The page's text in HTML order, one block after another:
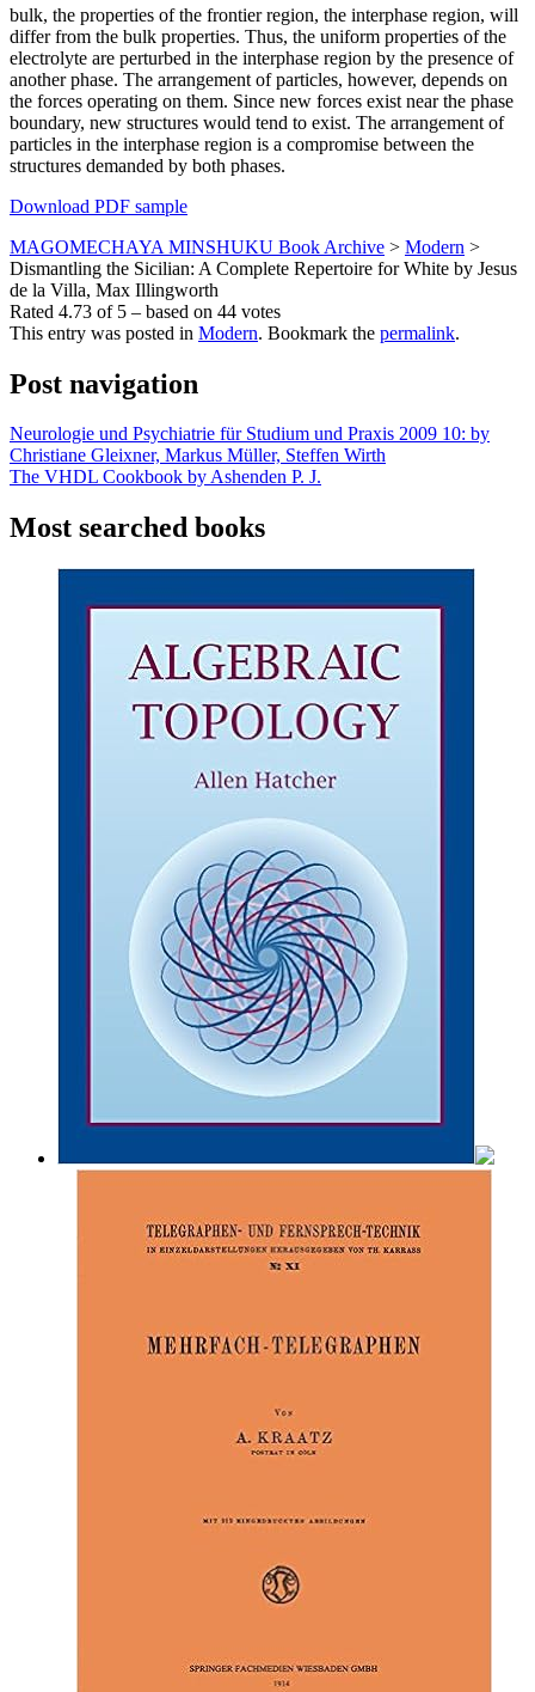
bulk, the properties of the frontier region, the interphase region, will
differ from the bulk properties. Thus, the uniform properties of the
electrolyte are perturbed in the interphase region by the presence of
another phase. The arrangement of particles, however, depends on
the forces operating on them. Since new forces exist near the phase
boundary, new structures would tend to exist. The arrangement of
particles in the interphase region is a compromise between the
structures demanded by both phases.
Download PDF sample
MAGOMECHAYA MINSHUKU Book Archive > Modern >
Dismantling the Sicilian: A Complete Repertoire for White by Jesus
de la Villa, Max Illingworth
Rated 4.73 of 5 – based on 44 votes
This entry was posted in Modern. Bookmark the permalink.
Post navigation
Neurologie und Psychiatrie für Studium und Praxis 2009 10: by
Christiane Gleixner, Markus Müller, Steffen Wirth
The VHDL Cookbook by Ashenden P. J.
Most searched books